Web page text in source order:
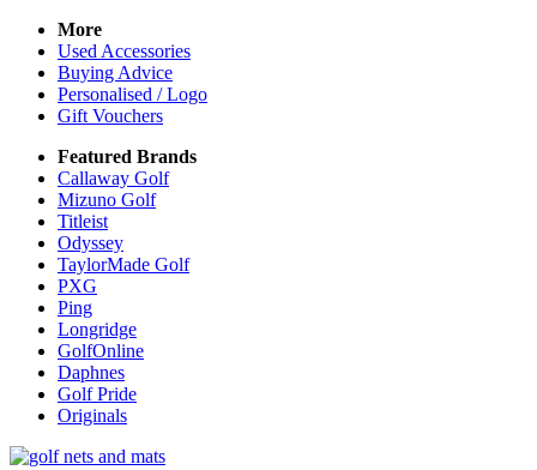
More
Used Accessories
Buying Advice
Personalised / Logo
Gift Vouchers
Featured Brands
Callaway Golf
Mizuno Golf
Titleist
Odyssey
TaylorMade Golf
PXG
Ping
Longridge
GolfOnline
Daphnes
Golf Pride
Originals